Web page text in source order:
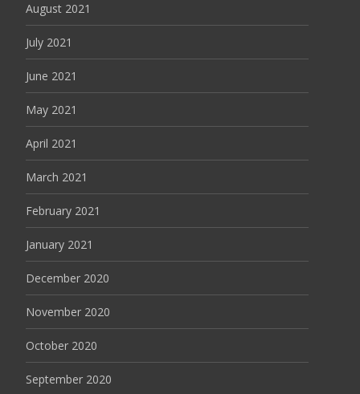
August 2021
July 2021
June 2021
May 2021
April 2021
March 2021
February 2021
January 2021
December 2020
November 2020
October 2020
September 2020